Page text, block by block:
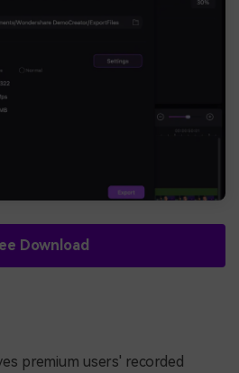
Download
premium users' recorded